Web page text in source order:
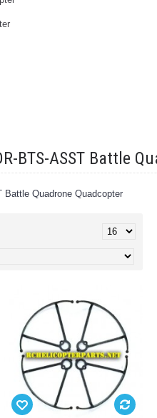
BTS-ASST Battle
Battle Quadrone Quadcopter